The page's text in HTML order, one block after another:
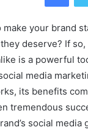
your brand
deserve? If
is a powerful
media
its benefits
tremendous
social media